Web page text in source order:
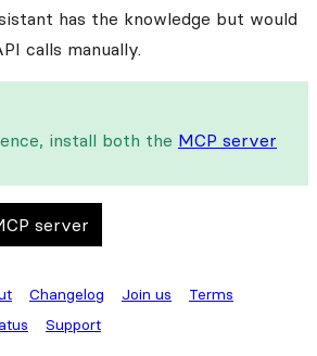
has the knowledge but would
calls manually.
install both the MCP server
server
Changelog Join us
Terms
Support